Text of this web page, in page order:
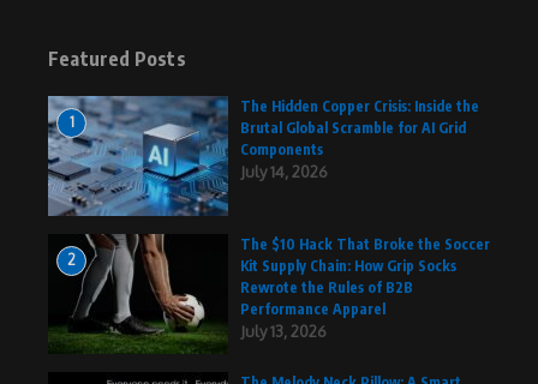
Featured Posts
1
The Hidden Copper Crisis: Inside the
Brutal Global Scramble for AI Grid
Components
July 14, 2026
2
The $10 Hack That Broke the Soccer
Kit Supply Chain: How Grip Socks
Rewrote the Rules of B2B
Performance Apparel
July 13, 2026